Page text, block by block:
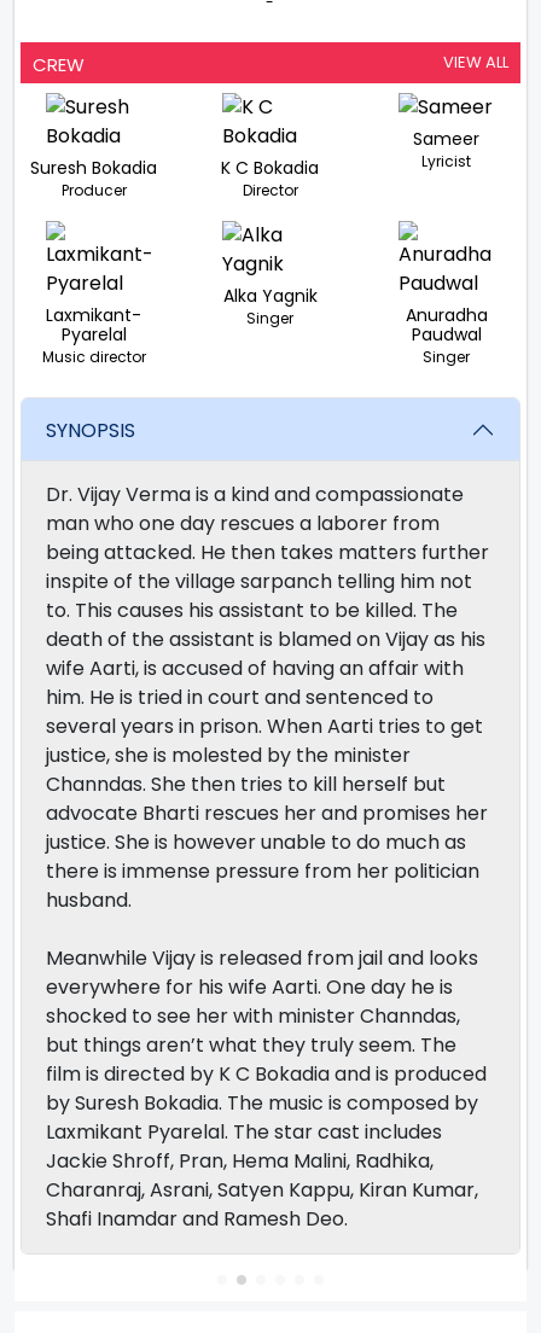
CREW VIEW ALL
Suresh Bokadia
Producer
K C Bokadia
Director
Sameer
Lyricist
Laxmikant-
Pyarelal
Music director
Alka Yagnik
Singer
Anuradha
Paudwal
Singer
SYNOPSIS
Dr. Vijay Verma is a kind and compassionate
man who one day rescues a laborer from
being attacked. He then takes matters further
inspite of the village sarpanch telling him not
to. This causes his assistant to be killed. The
death of the assistant is blamed on Vijay as his
wife Aarti, is accused of having an affair with
him. He is tried in court and sentenced to
several years in prison. When Aarti tries to get
justice, she is molested by the minister
Channdas. She then tries to kill herself but
advocate Bharti rescues her and promises her
justice. She is however unable to do much as
there is immense pressure from her politician
husband.
Meanwhile Vijay is released from jail and looks
everywhere for his wife Aarti. One day he is
shocked to see her with minister Channdas,
but things aren’t what they truly seem. The
film is directed by K C Bokadia and is produced
by Suresh Bokadia. The music is composed by
Laxmikant Pyarelal. The star cast includes
Jackie Shroff, Pran, Hema Malini, Radhika,
Charanraj, Asrani, Satyen Kappu, Kiran Kumar,
Shafi Inamdar and Ramesh Deo.